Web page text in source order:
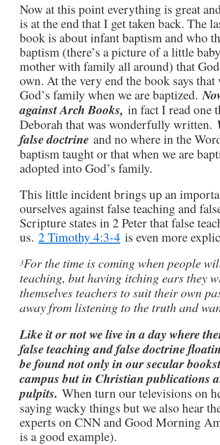
Now at this point everything is great
is at the end that I get taken back. The
book is about infant baptism and who
baptism (there’s a picture of a little
mother with family all around) that
own. At the very end the book says that
God’s family when we are baptized.
against Arch Books, in fact I read one
Deborah that was wonderfully written.
false doctrine and no where in the
baptism taught or that when we are
adopted into God’s family.
This little incident brings up an
ourselves against false teaching and
Scripture states in 2 Peter that false
us. 2 Timothy 4:3-4 is even more
3For the time is coming when people
teaching, but having itching ears they
themselves teachers to suit their own
away from listening to the truth and
Like it or not we live in a day where
false teaching and false doctrine
be found not only in our secular
campus but in Christian publications
pulpits. When turn our televisions on
saying wacky things but we also hear
experts on CNN and Good Morning
is a good example).